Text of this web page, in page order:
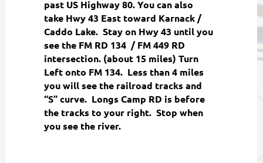
past US Highway 80. You can also
take Hwy 43 East toward Karnack /
Caddo Lake. Stay on Hwy 43 until you
see the FM RD 134 / FM 449 RD
intersection. (about 15 miles) Turn
Left onto FM 134. Less than 4 miles
you will see the railroad tracks and
“S” curve. Longs Camp RD is before
the tracks to your right. Stop when
you see the river.